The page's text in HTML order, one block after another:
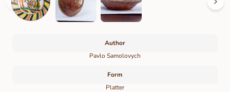
Author
Pavlo Samolovych
Form
Platter